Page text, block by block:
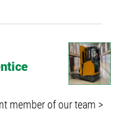
member of our team >